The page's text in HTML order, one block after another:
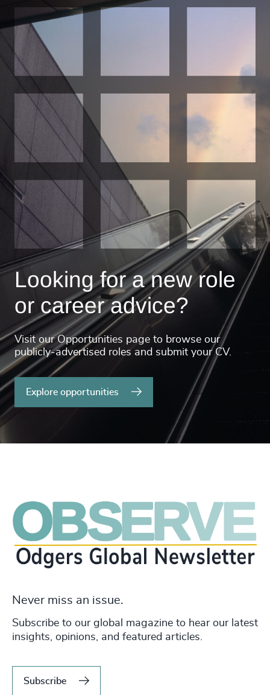
Looking for a new role
or career advice?
Visit our Opportunities page to browse our
publicly-advertised roles and submit your CV.
Explore opportunities
Never miss an issue.
Subscribe to our global magazine to hear our latest
insights, opinions, and featured articles.
Subscribe